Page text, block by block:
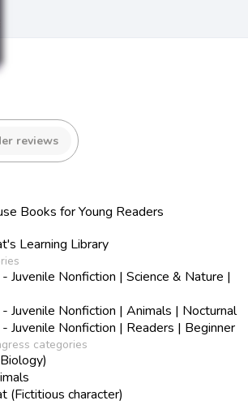
reviews
Books for Young Readers
Learning Library
Juvenile Nonfiction | Science & Nature |
Juvenile Nonfiction | Animals | Nocturnal
Juvenile Nonfiction | Readers | Beginner
categories
(Fictitious character)